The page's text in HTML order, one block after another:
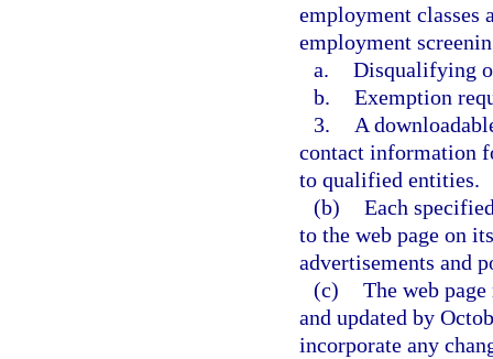
employment classes
employment
a. Disqualifying
b. Exemption
3.
A
contact information
to qualified entities.
(b) Each
to the web page on
advertisements and
(c) The web
and updated by
incorporate any